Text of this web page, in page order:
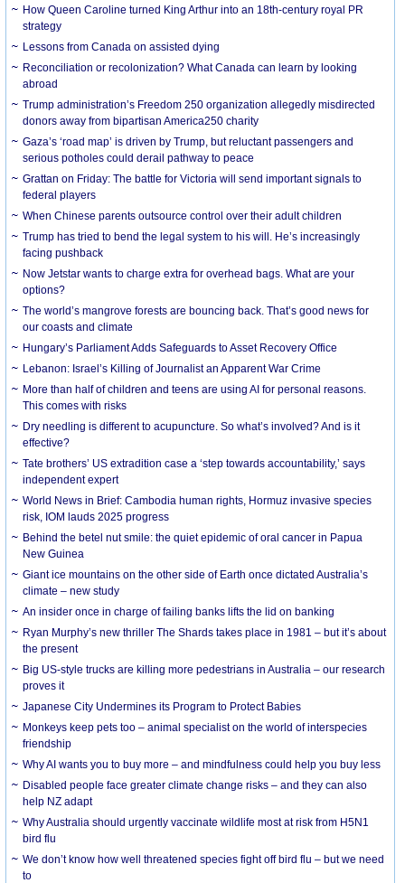
How Queen Caroline turned King Arthur into an 18th-century royal PR
strategy
Lessons from Canada on assisted dying
Reconciliation or recolonization? What Canada can learn by looking
abroad
Trump administration’s Freedom 250 organization allegedly misdirected
donors away from bipartisan America250 charity
Gaza’s ‘road map’ is driven by Trump, but reluctant passengers and
serious potholes could derail pathway to peace
Grattan on Friday: The battle for Victoria will send important signals to
federal players
When Chinese parents outsource control over their adult children
Trump has tried to bend the legal system to his will. He’s increasingly
facing pushback
Now Jetstar wants to charge extra for overhead bags. What are your
options?
The world’s mangrove forests are bouncing back. That’s good news for
our coasts and climate
Hungary’s Parliament Adds Safeguards to Asset Recovery Office
Lebanon: Israel’s Killing of Journalist an Apparent War Crime
More than half of children and teens are using AI for personal reasons.
This comes with risks
Dry needling is different to acupuncture. So what’s involved? And is it
effective?
Tate brothers’ US extradition case a ‘step towards accountability,’ says
independent expert
World News in Brief: Cambodia human rights, Hormuz invasive species
risk, IOM lauds 2025 progress
Behind the betel nut smile: the quiet epidemic of oral cancer in Papua
New Guinea
Giant ice mountains on the other side of Earth once dictated Australia’s
climate – new study
An insider once in charge of failing banks lifts the lid on banking
Ryan Murphy’s new thriller The Shards takes place in 1981 – but it’s about
the present
Big US-style trucks are killing more pedestrians in Australia – our research
proves it
Japanese City Undermines its Program to Protect Babies
Monkeys keep pets too – animal specialist on the world of interspecies
friendship
Why AI wants you to buy more – and mindfulness could help you buy less
Disabled people face greater climate change risks – and they can also
help NZ adapt
Why Australia should urgently vaccinate wildlife most at risk from H5N1
bird flu
We don’t know how well threatened species fight off bird flu – but we need
to